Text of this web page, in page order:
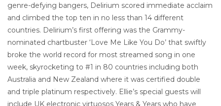
genre-defying bangers, Delirium scored immediate acclaim
and climbed the top ten in no less than 14 different
countries. Delirium’s first offering was the Grammy-
nominated chartbuster ‘Love Me Like You Do’ that swiftly
broke the world record for most streamed song in one
week, skyrocketing to #1 in 80 countries including both
Australia and New Zealand where it was certified double
and triple platinum respectively. Ellie’s special guests will
include UK electronic virtuosos Years & Years who have